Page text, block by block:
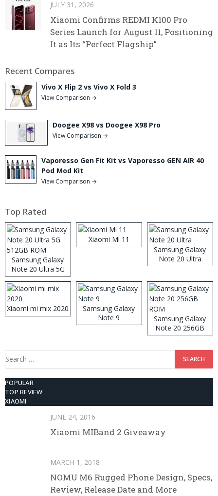
JULY 31, 2026
Xiaomi Confirms REDMI K100 Pro
Series Launch for August 11, Positioning
It as Its “Perfect Flagship”
Recent Compares
Vivo X Flip 2 vs Vivo X Fold 3
View Comparison →
Doogee X98 vs Doogee X98 Pro
View Comparison →
Vaporesso Gen Fit Kit vs Vaporesso GEN AIR 40
Pod Mod Kit
View Comparison →
Top Rated
Samsung Galaxy
Note 20 Ultra 5G
512GB ROM
Xiaomi Mi 11
Samsung Galaxy
Note 20 Ultra
Xiaomi mi mix 2020
Samsung Galaxy
Note 9
Samsung Galaxy
Note 20 256GB
ROM
Search
POPULAR
TOP REVIEW
XIAOMI
JUNE 24, 2016
Xiaomi MIBand 2 Giveaway
MARCH 1, 2018
NOMU M6 Rugged Phone Design, Specs,
Review, Release Date and More